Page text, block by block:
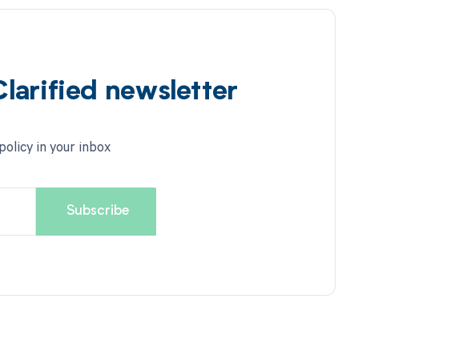
newsletter
in your inbox